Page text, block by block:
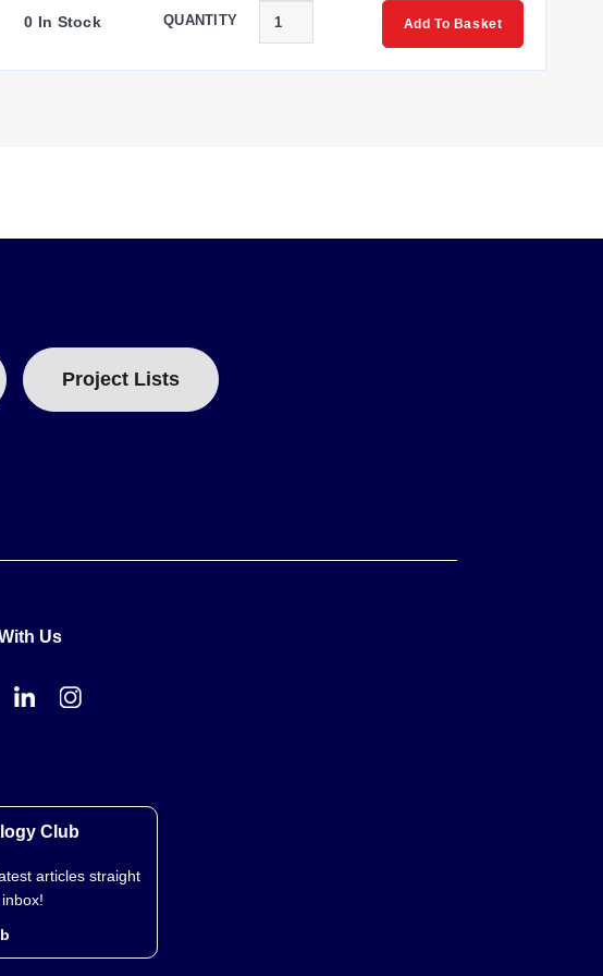
on humans.
0 In Stock QUANTITY Add To Basket
Project Lists
Us
Club
articles straight